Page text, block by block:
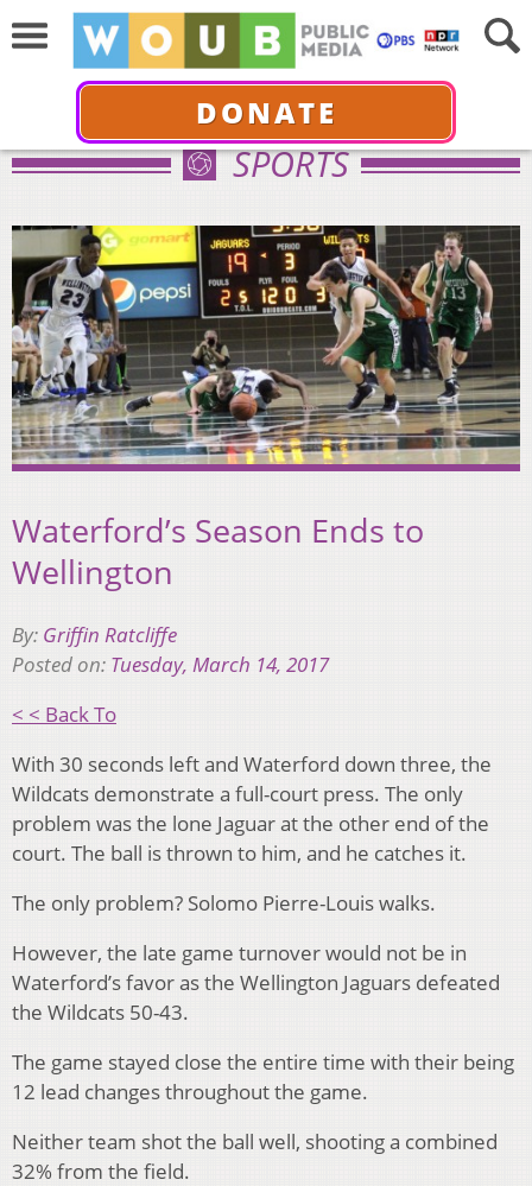
DONATE
SPORTS
Waterford’s Season Ends to
Wellington
By: Griffin Ratcliffe
Posted on: Tuesday, March 14, 2017
< < Back To
With 30 seconds left and Waterford down three, the
Wildcats demonstrate a full-court press. The only
problem was the lone Jaguar at the other end of the
court. The ball is thrown to him, and he catches it.
The only problem? Solomo Pierre-Louis walks.
However, the late game turnover would not be in
Waterford’s favor as the Wellington Jaguars defeated
the Wildcats 50-43.
The game stayed close the entire time with their being
12 lead changes throughout the game.
Neither team shot the ball well, shooting a combined
32% from the field.